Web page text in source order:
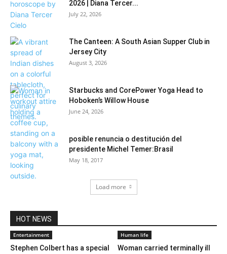
2026 | Diana Tercer...
July 22, 2026
The Canteen: A South Asian Supper Club in
Jersey City
August 3, 2026
Starbucks and CorePower Yoga Head to
Hoboken’s Willow House
June 24, 2026
posible renuncia o destitución del
presidente Michel Temer:Brasil
May 18, 2017
Load more
HOT NEWS
Entertainment
Stephen Colbert has a special
Human life
Woman carried terminally ill